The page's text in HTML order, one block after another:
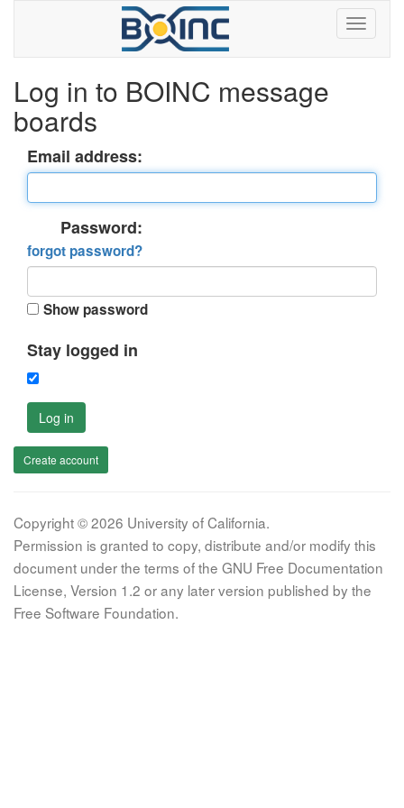
Log in to BOINC message
boards
Email address:
Password:
forgot password?
Show password
Stay logged in
Log in
Create account
Copyright © 2026 University of California.
Permission is granted to copy, distribute and/or modify this
document under the terms of the GNU Free Documentation
License, Version 1.2 or any later version published by the
Free Software Foundation.